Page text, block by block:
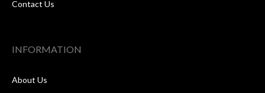
Contact Us
INFORMATION
About Us